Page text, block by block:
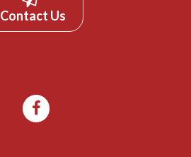
Contact Us